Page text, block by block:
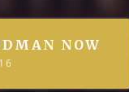
NOW